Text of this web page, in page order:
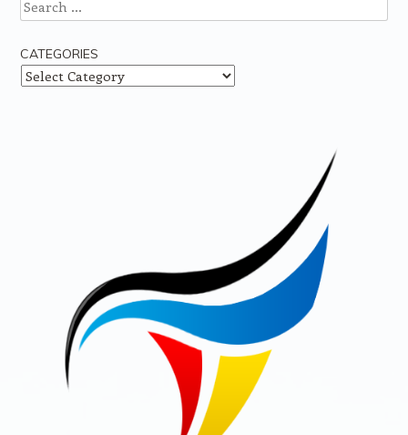
CATEGORIES
Categories